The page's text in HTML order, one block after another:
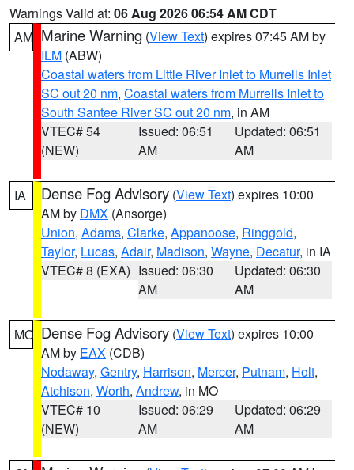
Warnings Valid at: 06 Aug 2026 06:54 AM CDT
AM Marine Warning (View Text) expires 07:45 AM by
ILM (ABW)
Coastal waters from Little River Inlet to Murrells Inlet
SC out 20 nm, Coastal waters from Murrells Inlet to
South Santee River SC out 20 nm, in AM
VTEC# 54
(NEW)
Issued: 06:51
AM
Updated: 06:51
AM
IA Dense Fog Advisory (View Text) expires 10:00
AM by DMX (Ansorge)
Union, Adams, Clarke, Appanoose, Ringgold,
Taylor, Lucas, Adair, Madison, Wayne, Decatur, in IA
VTEC# 8 (EXA) Issued: 06:30
AM
Updated: 06:30
AM
MO Dense Fog Advisory (View Text) expires 10:00
AM by EAX (CDB)
Nodaway, Gentry, Harrison, Mercer, Putnam, Holt,
Atchison, Worth, Andrew, in MO
VTEC# 10
(NEW)
Issued: 06:29
AM
Updated: 06:29
AM